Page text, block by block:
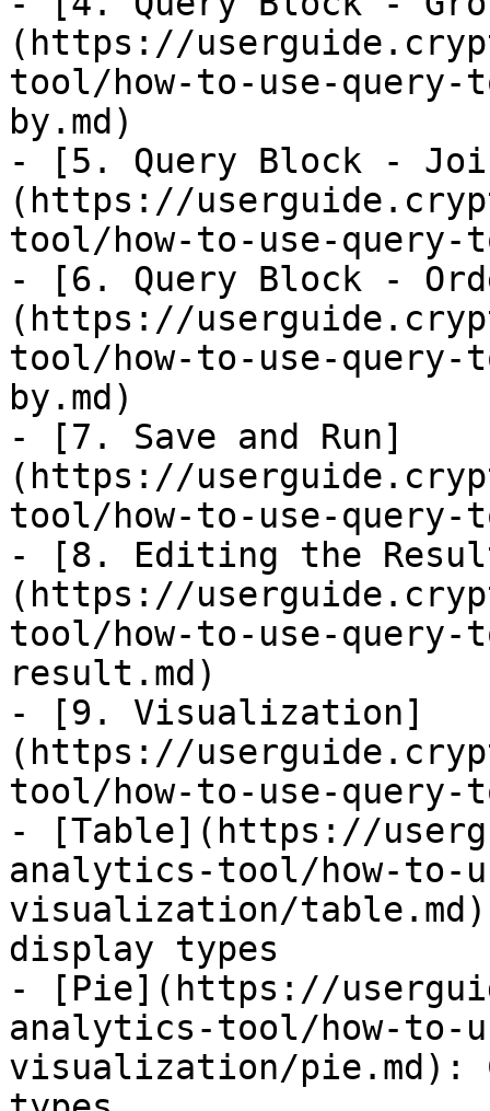
(https://
tool/how-to-use-
by.md)
- [5. Query Block -
(https://
tool/how-to-use-
- [6. Query Block -
(https://
tool/how-to-use-
by.md)
- [7. Save and Run]
(https://
tool/how-to-use-query-
- [8. Editing the
(https://
tool/how-to-use-
result.md)
- [9. Visualization]
(https://
tool/how-to-use-
- [Table](https://
analytics-tool/how-to-
visualization/
display types
- [Pie](https://
analytics-tool/how-to-
visualization/pie.md):